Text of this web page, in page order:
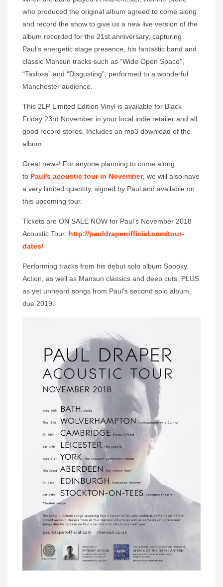
who produced the original album agreed to come along
and record the show to give us a new live version of the
album recorded for the 21st anniversary, capturing
Paul’s energetic stage presence, his fantastic band and
classic Mansun tracks such as “Wide Open Space”,
“Taxloss” and “Disgusting”, performed to a wonderful
Manchester audience.
This 2LP Limited Edition Vinyl is available for Black
Friday 23rd November in your local indie retailer and all
good record stores. Includes an mp3 download of the
album.
Great news! For anyone planning to come along
to Paul’s acoustic tour in November, we will also have
a very limited quantity, signed by Paul and available on
this upcoming tour.
Tickets are ON SALE NOW for Paul’s November 2018
Acoustic Tour: http://pauldraperofficial.com/tour-
dates/
Performing tracks from his debut solo album Spooky
Action, as well as Mansun classics and deep cuts. PLUS
as yet unheard songs from Paul’s second solo album,
due 2019.